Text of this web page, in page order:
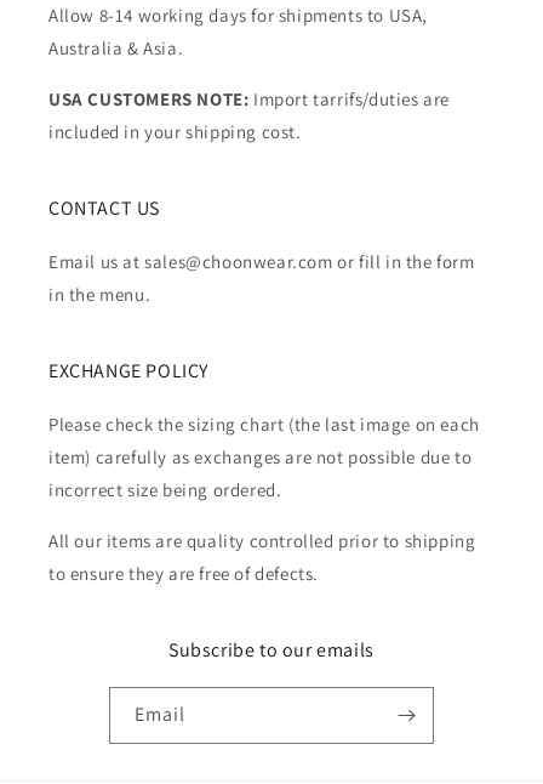
Allow 8-14 working days for shipments to USA,
Australia & Asia.
USA CUSTOMERS NOTE: Import tarrifs/duties are
included in your shipping cost.
CONTACT US
Email us at sales@choonwear.com or fill in the form
in the menu.
EXCHANGE POLICY
Please check the sizing chart (the last image on each
item) carefully as exchanges are not possible due to
incorrect size being ordered.
All our items are quality controlled prior to shipping
to ensure they are free of defects.
Subscribe to our emails
Email